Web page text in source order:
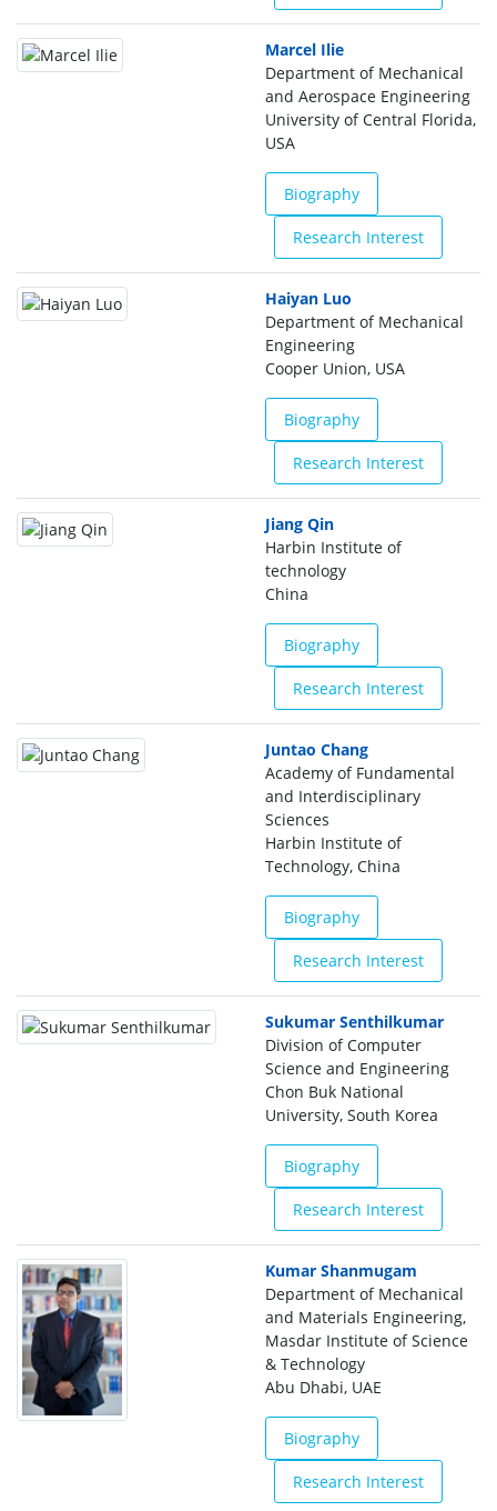
Marcel Ilie
Department of Mechanical
and Aerospace Engineering
University of Central Florida,
USA
Biography
Research Interest
Haiyan Luo
Department of Mechanical
Engineering
Cooper Union, USA
Biography
Research Interest
Jiang Qin
Harbin Institute of
technology
China
Biography
Research Interest
Juntao Chang
Academy of Fundamental
and Interdisciplinary
Sciences
Harbin Institute of
Technology, China
Biography
Research Interest
Sukumar Senthilkumar
Division of Computer
Science and Engineering
Chon Buk National
University, South Korea
Biography
Research Interest
Kumar Shanmugam
Department of Mechanical
and Materials Engineering,
Masdar Institute of Science
& Technology
Abu Dhabi, UAE
Biography
Research Interest